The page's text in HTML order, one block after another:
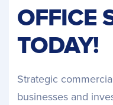
OFFICE
TODAY!
Strategic
businesses and